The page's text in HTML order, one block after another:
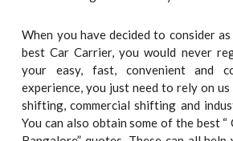
When you have decided to consider
best Car Carrier, you would never
your easy, fast, convenient and
experience, you just need to rely on
shifting, commercial shifting and
You can also obtain some of the best